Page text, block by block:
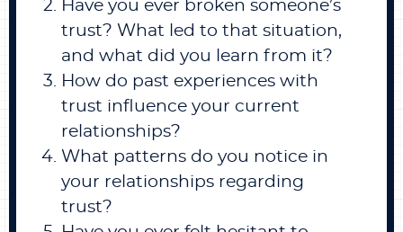
Have you ever broken someone’s
trust? What led to that situation,
and what did you learn from it?
How do past experiences with
trust influence your current
relationships?
What patterns do you notice in
your relationships regarding
trust?